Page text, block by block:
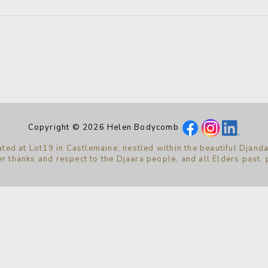
Copyright © 2026 Helen Bodycomb
at Lot19 in Castlemaine, nestled within the beautiful
thanks and respect to the Djaara people, and all Elders past,